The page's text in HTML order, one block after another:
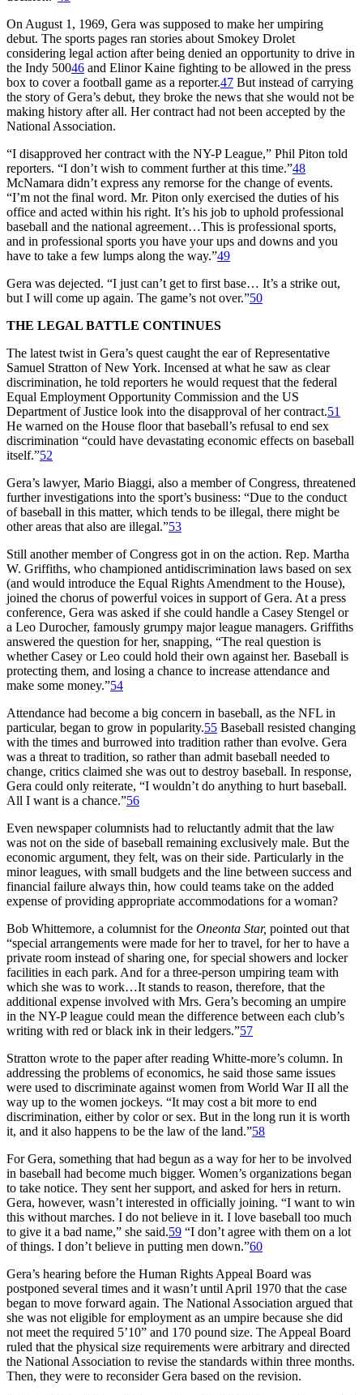
On August 1, 1969, Gera was supposed to make her umpiring
debut. The sports pages ran stories about Smokey Drolet
considering legal action after being denied an opportunity to drive in
the Indy 50046 and Elinor Kaine fighting to be allowed in the press
box to cover a football game as a reporter.47 But instead of carrying
the story of Gera’s debut, they broke the news that she would not be
making history after all. Her contract had not been accepted by the
National Association.
“I disapproved her contract with the NY-P League,” Phil Piton told
reporters. “I don’t wish to comment further at this time.”48
McNamara didn’t express any remorse for the change of events.
“I’m not the final word. Mr. Piton only exercised the duties of his
office and acted within his right. It’s his job to uphold professional
baseball and the national agreement…This is professional sports,
and in professional sports you have your ups and downs and you
have to take a few lumps along the way.”49
Gera was dejected. “I just can’t get to first base… It’s a strike out,
but I will come up again. The game’s not over.”50
THE LEGAL BATTLE CONTINUES
The latest twist in Gera’s quest caught the ear of Representative
Samuel Stratton of New York. Incensed at what he saw as clear
discrimination, he told reporters he would request that the federal
Equal Employment Opportunity Commission and the US
Department of Justice look into the disapproval of her contract.51
He warned on the House floor that baseball’s refusal to end sex
discrimination “could have devastating economic effects on baseball
itself.”52
Gera’s lawyer, Mario Biaggi, also a member of Congress, threatened
further investigations into the sport’s business: “Due to the conduct
of baseball in this matter, which tends to be illegal, there might be
other areas that also are illegal.”53
Still another member of Congress got in on the action. Rep. Martha
W. Griffiths, who championed antidiscrimination laws based on sex
(and would introduce the Equal Rights Amendment to the House),
joined the chorus of powerful voices in support of Gera. At a press
conference, Gera was asked if she could handle a Casey Stengel or
a Leo Durocher, famously grumpy major league managers. Griffiths
answered the question for her, snapping, “The real question is
whether Casey or Leo could hold their own against her. Baseball is
protecting them, and losing a chance to increase attendance and
make some money.”54
Attendance had become a big concern in baseball, as the NFL in
particular, began to grow in popularity.55 Baseball resisted changing
with the times and burrowed into tradition rather than evolve. Gera
was a threat to tradition, so rather than admit baseball needed to
change, critics claimed she was out to destroy baseball. In response,
Gera could only reiterate, “I wouldn’t do anything to hurt baseball.
All I want is a chance.”56
Even newspaper columnists had to reluctantly admit that the law
was not on the side of baseball remaining exclusively male. But the
economic argument, they felt, was on their side. Particularly in the
minor leagues, with small budgets and the line between success and
financial failure always thin, how could teams take on the added
expense of providing appropriate accommodations for a woman?
Bob Whittemore, a columnist for the Oneonta Star, pointed out that
“special arrangements were made for her to travel, for her to have a
private room instead of sharing one, for special showers and locker
facilities in each park. And for a three-person umpiring team with
which she was to work…It stands to reason, therefore, that the
additional expense involved with Mrs. Gera’s becoming an umpire
in the NY-P league could mean the difference between each club’s
writing with red or black ink in their ledgers.”57
Stratton wrote to the paper after reading Whitte-more’s column. In
addressing the problems of economics, he said those same issues
were used to discriminate against women from World War II all the
way up to the women jockeys. “It may cost a bit more to end
discrimination, either by color or sex. But in the long run it is worth
it, and it also happens to be the law of the land.”58
For Gera, something that had begun as a way for her to be involved
in baseball had become much bigger. Women’s organizations began
to take notice. They sent her support, and asked for hers in return.
Gera, however, wasn’t interested in officially joining. “I want to win
this without marches. I do not believe in it. I love baseball too much
to give it a bad name,” she said.59 “I don’t agree with them on a lot
of things. I don’t believe in putting men down.”60
Gera’s hearing before the Human Rights Appeal Board was
postponed several times and it wasn’t until April 1970 that the case
began to move forward again. The National Association argued that
she was not eligible for employment as an umpire because she did
not meet the required 5’10” and 170 pound size. The Appeal Board
ruled that the physical size requirements were arbitrary and directed
the National Association to revise the standards within three months.
Then, they were to reconsider Gera based on the revision.